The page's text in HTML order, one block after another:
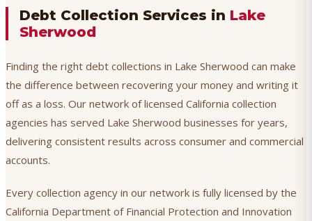
Debt Collection Services in Lake
Sherwood
Finding the right debt collections in Lake Sherwood can make
the difference between recovering your money and writing it
off as a loss. Our network of licensed California collection
agencies has served Lake Sherwood businesses for years,
delivering consistent results across consumer and commercial
accounts.
Every collection agency in our network is fully licensed by the
California Department of Financial Protection and Innovation